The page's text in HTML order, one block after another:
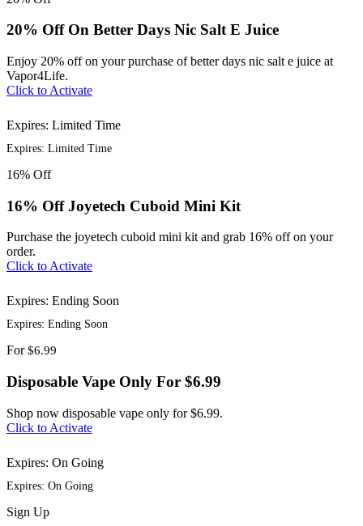
20% Off On Better Days Nic Salt E Juice
Enjoy 20% off on your purchase of better days nic salt e juice at
Vapor4Life.
Click to Activate
Expires: Limited Time
Expires: Limited Time
16% Off
16% Off Joyetech Cuboid Mini Kit
Purchase the joyetech cuboid mini kit and grab 16% off on your
order.
Click to Activate
Expires: Ending Soon
Expires: Ending Soon
For $6.99
Disposable Vape Only For $6.99
Shop now disposable vape only for $6.99.
Click to Activate
Expires: On Going
Expires: On Going
Sign Up